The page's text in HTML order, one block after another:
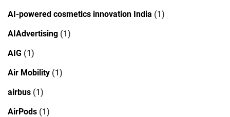
AI-powered cosmetics innovation India (1)
AIAdvertising (1)
AIG (1)
Air Mobility (1)
airbus (1)
AirPods (1)